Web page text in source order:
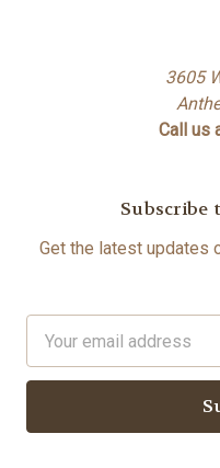
3605
Call us
Subscribe
Get the latest updates
Address